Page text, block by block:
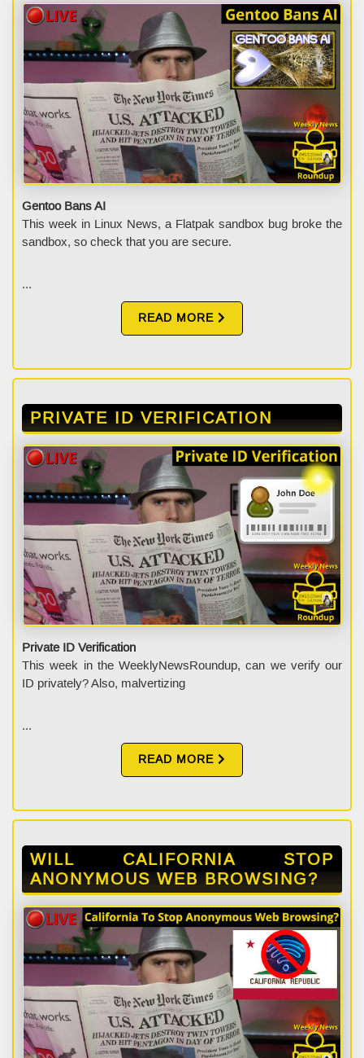
Gentoo Bans AI
This week in Linux News, a Flatpak sandbox bug broke the
sandbox, so check that you are secure.
...
READ MORE
PRIVATE ID VERIFICATION
Private ID Verification
This week in the WeeklyNewsRoundup, can we verify our
ID privately? Also, malvertizing
...
READ MORE
WILL CALIFORNIA STOP
ANONYMOUS WEB BROWSING?